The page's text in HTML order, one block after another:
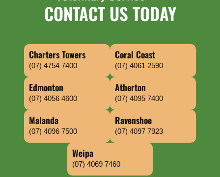
CONTACT US TODAY
Charters Towers
(07) 4754 7400
Coral Coast
(07) 4061 2590
Edmonton
(07) 4056 4600
Atherton
(07) 4095 7400
Malanda
(07) 4096 7500
Ravenshoe
(07) 4097 7923
Weipa
(07) 4069 7460